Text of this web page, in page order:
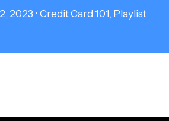
2023 • Credit Card 101, Playlist